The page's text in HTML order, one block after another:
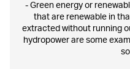
- Green energy or
that are renewable in
extracted without running
hydropower are some